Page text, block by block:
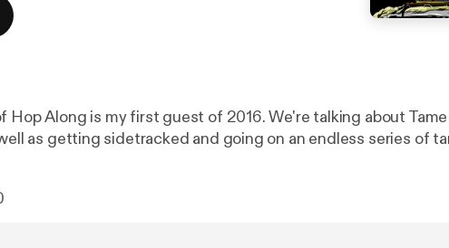
Hop Along is my first guest of 2016. We're talking about Tame
as getting sidetracked and going on an endless series of